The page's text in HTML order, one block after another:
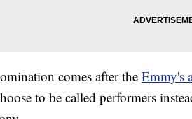
comes after theEmmy's
to be called performers